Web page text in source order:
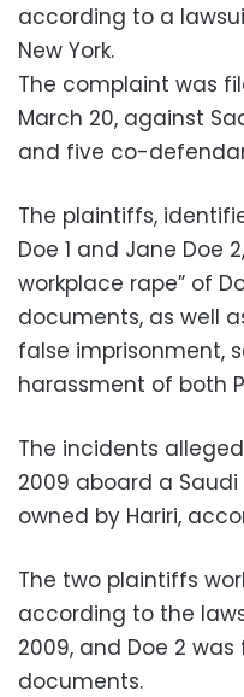
according to a
New York.
The complaint was
March 20, against
and five co-
The plaintiffs,
Doe 1 and Jane Doe
workplace rape” of
documents, as well
false imprisonment,
harassment of both
The incidents
2009 aboard a
owned by Hariri,
The two plaintiffs
according to the
2009, and Doe 2
documents.